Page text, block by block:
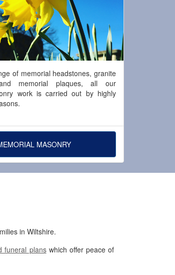
of memorial headstones, granite
memorial plaques, all our
work is carried out by highly
MASONRY
in Wiltshire.
funeral planswhich offer peace of